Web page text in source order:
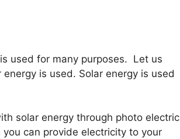
used for many purposes. Let us
is used. Solar energy is used
solar energy through photo electric
can provide electricity to your